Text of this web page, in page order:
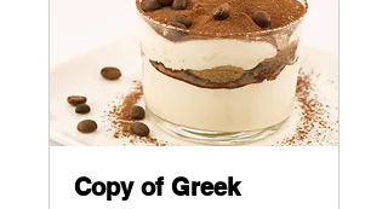
Copy of Greek